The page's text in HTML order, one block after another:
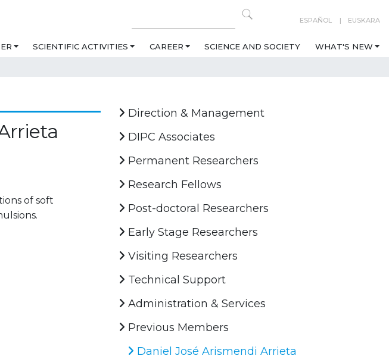
ESPAÑOL EUSKARA
SCIENTIFIC ACTIVITIES CAREER SCIENCE AND SOCIETY WHAT'S NEW
of soft
Direction & Management
DIPC Associates
Permanent Researchers
Research Fellows
Post-doctoral Researchers
Early Stage Researchers
Visiting Researchers
Technical Support
Administration & Services
Previous Members
Daniel José Arismendi Arrieta